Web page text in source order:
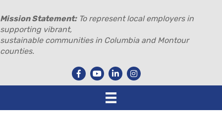
Mission Statement:To represent local employers in
supporting vibrant,
sustainable communities in Columbia and Montour
counties.